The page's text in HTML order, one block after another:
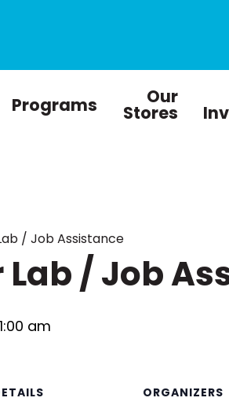
Programs Our
Stores
/ Job Assistance
/ Job
am
ORGANIZERS